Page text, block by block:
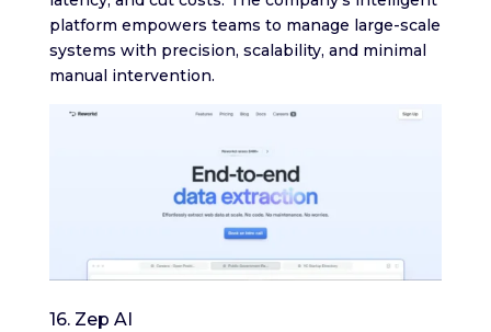
platform empowers teams to manage large-scale
systems with precision, scalability, and minimal
manual intervention.
16. Zep AI